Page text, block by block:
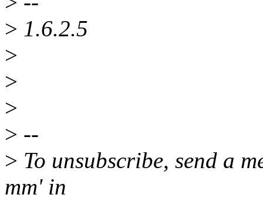
> 1.6.2.5
>
>
>
> --
> To unsubscribe, send a
mm' in